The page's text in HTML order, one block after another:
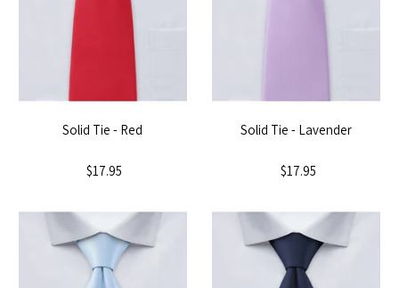
Solid Tie - Red
$17.95
Solid Tie - Lavender
$17.95